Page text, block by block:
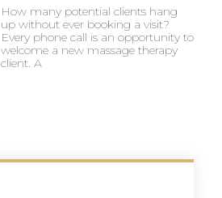
How many potential clients hang
up without ever booking a visit?
Every phone call is an opportunity to
welcome a new massage therapy
client. A